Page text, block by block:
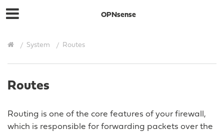
OPNsense
System Routes
Routes
Routing is one of the core features of your firewall,
which is responsible for forwarding packets over the